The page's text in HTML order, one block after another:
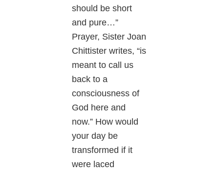
should be short
and pure…”
Prayer, Sister Joan
Chittister writes, “is
meant to call us
back to a
consciousness of
God here and
now.” How would
your day be
transformed if it
were laced